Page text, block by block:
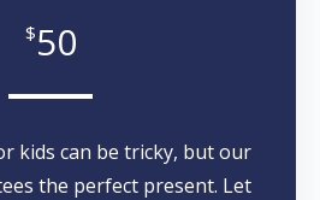
$50
kids can be tricky, but our
the perfect present. Let